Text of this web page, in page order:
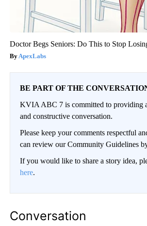
Doctor Begs Seniors: Do This to Stop
ApexLabs
BE PART OF THE
KVIA ABC 7 is committed to providing
and constructive conversation.
Please keep your comments respectful
can review our Community Guidelines
If you would like to share a story idea,
here.
Conversation